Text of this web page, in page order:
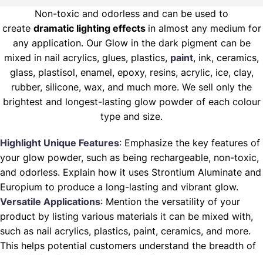
Non-toxic and odorless and can be used to
create dramatic lighting effects in almost any medium for
any application. Our Glow in the dark pigment can be
mixed in nail acrylics, glues, plastics, paint, ink, ceramics,
glass, plastisol, enamel, epoxy, resins, acrylic, ice, clay,
rubber, silicone, wax, and much more. We sell only the
brightest and longest-lasting glow powder of each colour
type and size.
Highlight Unique Features: Emphasize the key features of
your glow powder, such as being rechargeable, non-toxic,
and odorless. Explain how it uses Strontium Aluminate and
Europium to produce a long-lasting and vibrant glow.
Versatile Applications: Mention the versatility of your
product by listing various materials it can be mixed with,
such as nail acrylics, plastics, paint, ceramics, and more.
This helps potential customers understand the breadth of